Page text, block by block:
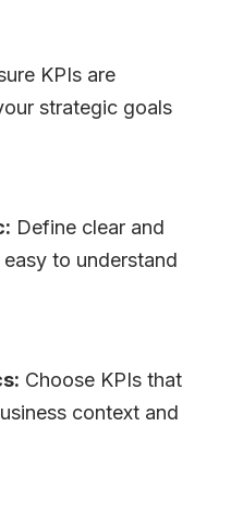
KPIs are
strategic goals
Define clear and
to understand
Choose KPIs that
context and